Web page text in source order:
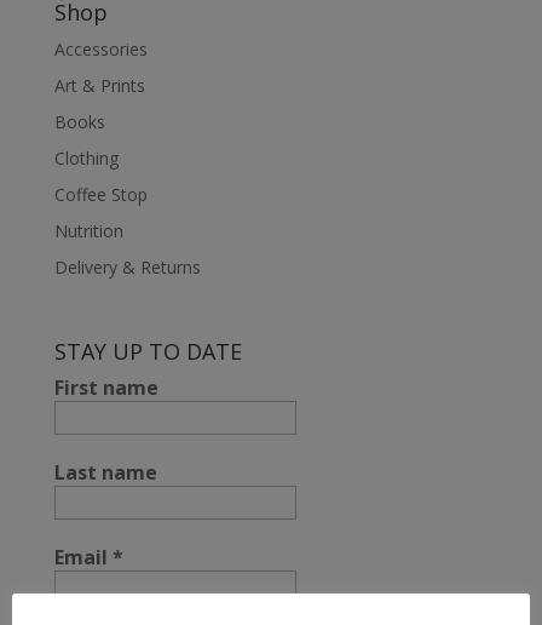
Shop
Accessories
Art & Prints
Books
Clothing
Coffee Stop
Nutrition
Delivery & Returns
STAY UP TO DATE
First name
Last name
Email *